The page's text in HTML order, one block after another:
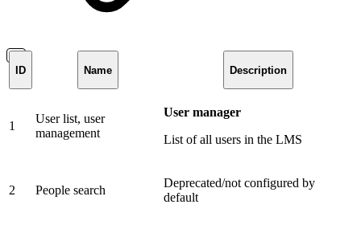
ID Name Description
1
User list, user
management
User manager
List of all users in the LMS
2 People search
Deprecated/not configured by
default